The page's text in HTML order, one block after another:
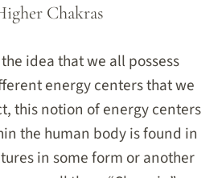
Chakras
idea that we all possess
energy centers that we
this notion of energy centers
the human body is found in
in some form or another